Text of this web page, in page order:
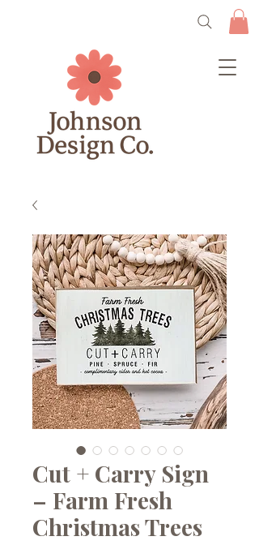
Cut + Carry Sign
– Farm Fresh
Christmas Trees